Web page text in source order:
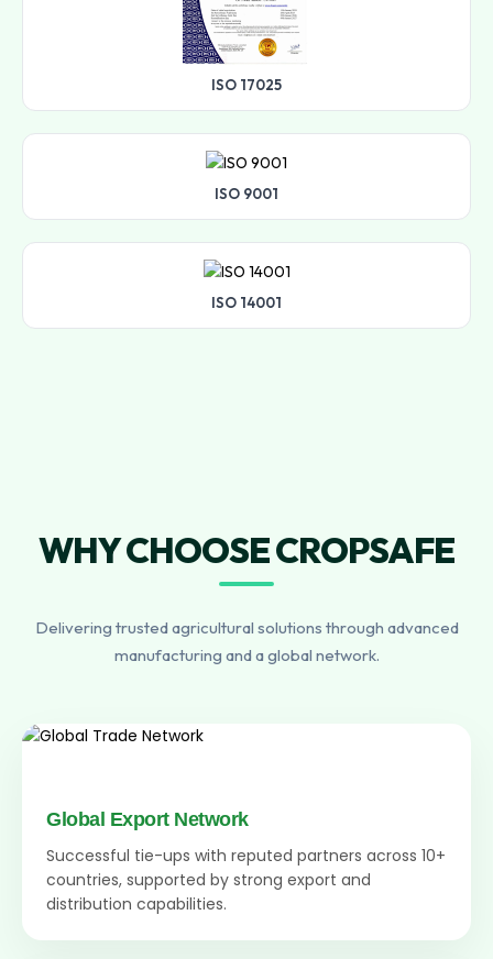
ISO 17025
ISO 9001
ISO 14001
WHY CHOOSE CROPSAFE
Delivering trusted agricultural solutions through advanced
manufacturing and a global network.
Global Export Network
Successful tie-ups with reputed partners across 10+
countries, supported by strong export and
distribution capabilities.